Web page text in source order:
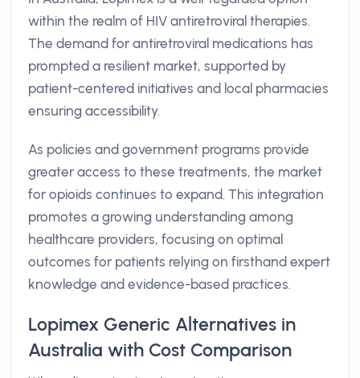
within the realm of HIV antiretroviral therapies.
The demand for antiretroviral medications has
prompted a resilient market, supported by
patient-centered initiatives and local pharmacies
ensuring accessibility.
As policies and government programs provide
greater access to these treatments, the market
for opioids continues to expand. This integration
promotes a growing understanding among
healthcare providers, focusing on optimal
outcomes for patients relying on firsthand expert
knowledge and evidence-based practices.
Lopimex Generic Alternatives in
Australia with Cost Comparison